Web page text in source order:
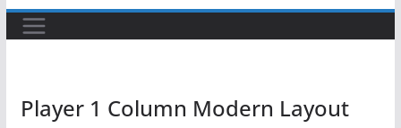
Player 1 Column Modern Layout